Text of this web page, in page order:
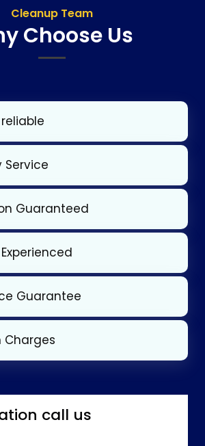
Cleanup Team
Choose Us
Service
Guaranteed
Guarantee
Charges
call us